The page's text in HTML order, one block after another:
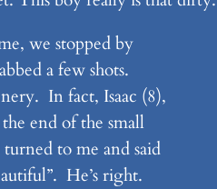
we stopped by
a few shots.
In fact, Isaac (8),
end of the small
to me and said
He’s right.